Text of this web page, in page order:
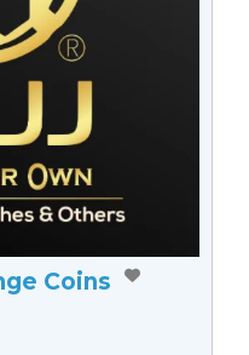
Coins